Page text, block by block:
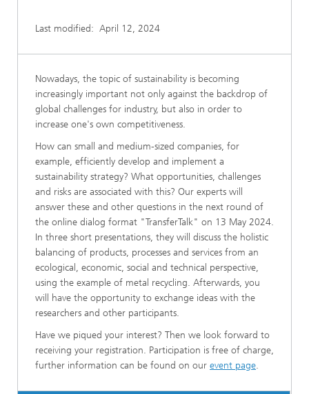
Last modified: April 12, 2024
Nowadays, the topic of sustainability is becoming
increasingly important not only against the backdrop of
global challenges for industry, but also in order to
increase one's own competitiveness.
How can small and medium-sized companies, for
example, efficiently develop and implement a
sustainability strategy? What opportunities, challenges
and risks are associated with this? Our experts will
answer these and other questions in the next round of
the online dialog format "TransferTalk" on 13 May 2024.
In three short presentations, they will discuss the holistic
balancing of products, processes and services from an
ecological, economic, social and technical perspective,
using the example of metal recycling. Afterwards, you
will have the opportunity to exchange ideas with the
researchers and other participants.
Have we piqued your interest? Then we look forward to
receiving your registration. Participation is free of charge,
further information can be found on our event page.